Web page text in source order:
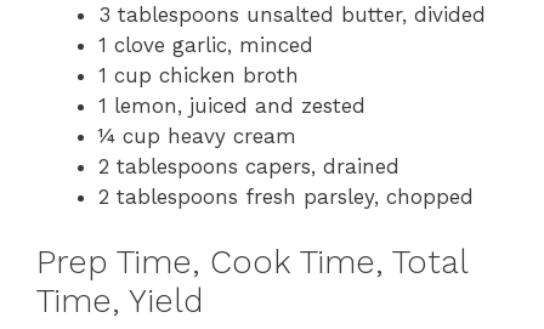
3 tablespoons unsalted butter, divided
1 clove garlic, minced
1 cup chicken broth
1 lemon, juiced and zested
¼ cup heavy cream
2 tablespoons capers, drained
2 tablespoons fresh parsley, chopped
Prep Time, Cook Time, Total
Time, Yield